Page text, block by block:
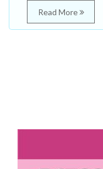
Read More